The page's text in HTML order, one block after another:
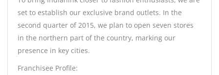
set to establish our exclusive brand outlets. In the
second quarter of 2015, we plan to open seven stores
in the northern part of the country, marking our
presence in key cities.
Franchisee Profile: